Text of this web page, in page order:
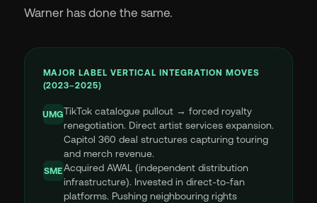
Warner has done the same.
MAJOR LABEL VERTICAL INTEGRATION MOVES
(2023–2025)
UMGTikTok catalogue pullout → forced royalty
renegotiation. Direct artist services expansion.
Capitol 360 deal structures capturing touring
and merch revenue.
SMEAcquired AWAL (independent distribution
infrastructure). Invested in direct-to-fan
platforms. Pushing neighbouring rights